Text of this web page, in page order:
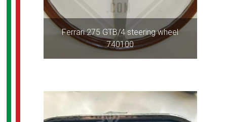
Ferrari 275 GTB/4 steering wheel
740100